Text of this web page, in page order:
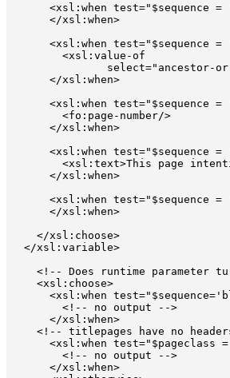
<xsl:when test="$sequence
      </xsl:when>
<xsl:when test="$sequence
        <xsl:value-of
select="ancestor-
      </xsl:when>
<xsl:when test="$sequence =
        <fo:page-number/>
      </xsl:when>
<xsl:when test="$sequence =
<xsl:text>This page
      </xsl:when>
<xsl:when test="$sequence =
      </xsl:when>
    </xsl:choose>
  </xsl:variable>
<!-- Does runtime parameter
    <xsl:choose>
<xsl:when
        <!-- no output -->
      </xsl:when>
<!-- titlepages have no
<xsl:when test="$pageclass
        <!-- no output -->
      </xsl:when>